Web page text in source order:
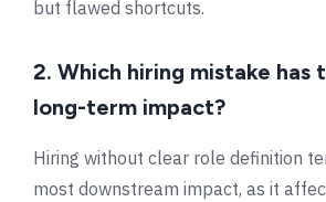
but flawed shortcuts.
2. Which hiring mistake has
long-term impact?
Hiring without clear role definition
most downstream impact, as it